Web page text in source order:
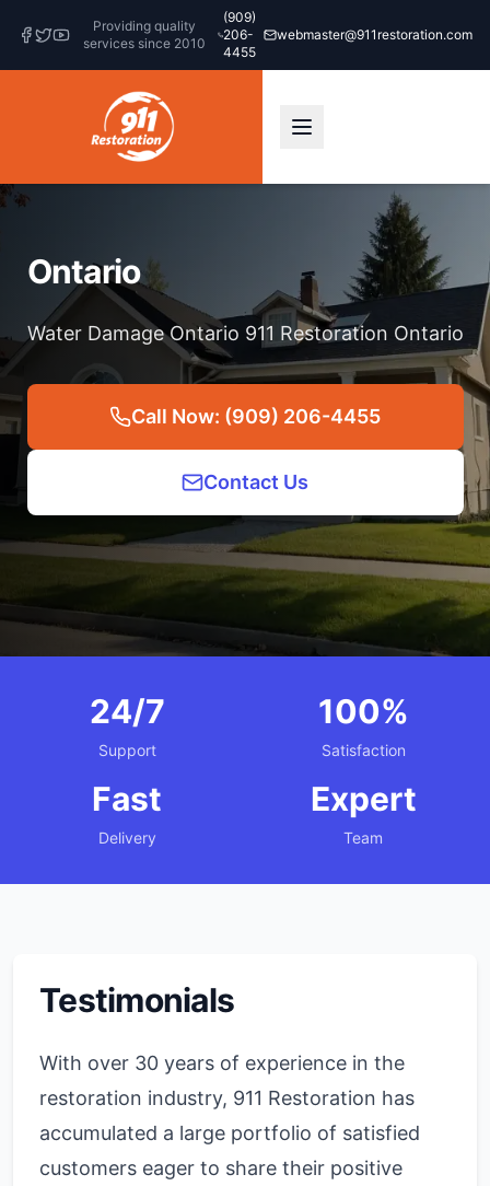
Providing quality
services since 2010
(909)
206-
4455
webmaster@911restoration.com
Ontario
Water Damage Ontario 911 Restoration Ontario
Call Now: (909) 206-4455
Contact Us
24/7
Support
100%
Satisfaction
Fast
Delivery
Expert
Team
Testimonials
With over 30 years of experience in the
restoration industry, 911 Restoration has
accumulated a large portfolio of satisfied
customers eager to share their positive